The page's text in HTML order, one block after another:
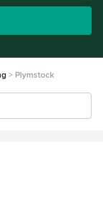
Plymstock